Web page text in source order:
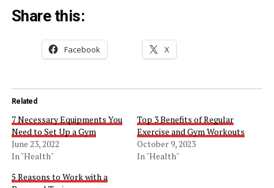
Share this:
Facebook X
Related
7 Necessary Equipments You
Need to Set Up a Gym
June 23, 2022
In "Health"
Top 3 Benefits of Regular
Exercise and Gym Workouts
October 9, 2023
In "Health"
5 Reasons to Work with a